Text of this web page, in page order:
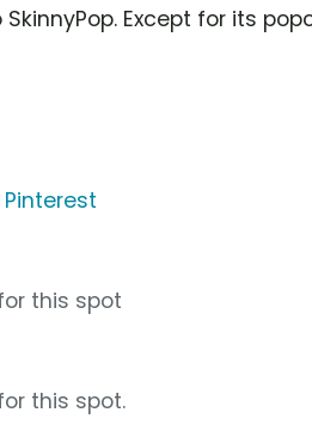
Except for its
Pinterest
this spot
this spot.